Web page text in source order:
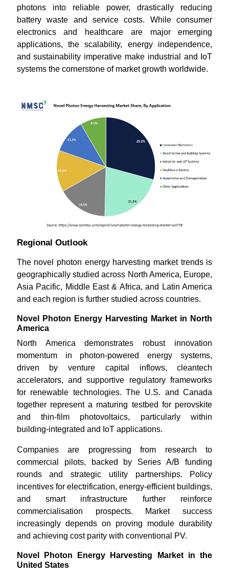
photons into reliable power, drastically reducing
battery waste and service costs. While consumer
electronics and healthcare are major emerging
applications, the scalability, energy independence,
and sustainability imperative make industrial and IoT
systems the cornerstone of market growth worldwide.
Regional Outlook
The novel photon energy harvesting market trends is
geographically studied across North America, Europe,
Asia Pacific, Middle East & Africa, and Latin America
and each region is further studied across countries.
Novel Photon Energy Harvesting Market in North
America
North America demonstrates robust innovation
momentum in photon-powered energy systems,
driven by venture capital inflows, cleantech
accelerators, and supportive regulatory frameworks
for renewable technologies. The U.S. and Canada
together represent a maturing testbed for perovskite
and thin-film photovoltaics, particularly within
building-integrated and IoT applications.
Companies are progressing from research to
commercial pilots, backed by Series A/B funding
rounds and strategic utility partnerships. Policy
incentives for electrification, energy-efficient buildings,
and smart infrastructure further reinforce
commercialisation prospects. Market success
increasingly depends on proving module durability
and achieving cost parity with conventional PV.
Novel Photon Energy Harvesting Market in the
United States